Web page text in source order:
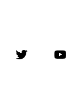
Accessories